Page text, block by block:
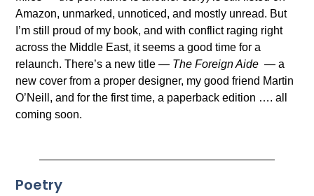
Amazon, unmarked, unnoticed, and mostly unread. But
I’m still proud of my book, and with conflict raging right
across the Middle East, it seems a good time for a
relaunch. There’s a new title — The Foreign Aide— a
new cover from a proper designer, my good friend Martin
O’Neill, and for the first time, a paperback edition …. all
coming soon.
Poetry